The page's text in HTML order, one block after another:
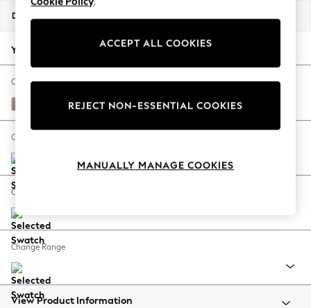
New Season Workwear
Autumn Must Haves
The Occasion Shop
Hardware Detailing
Escape into Summer: As Advertised
Spring Dressing
Coastal Prints
Balloon Trousers
Summer Footwear
All Clothing
Beachwear
Dimensions:
Your chosen options:
Change Fabric And Colour
Boucle Chenille Light Natural
Change Size And Shape
Change Feet
Change Range
View Product Information
ACCEPT ALL COOKIES
REJECT NON-ESSENTIAL COOKIES
MANUALLY MANAGE COOKIES